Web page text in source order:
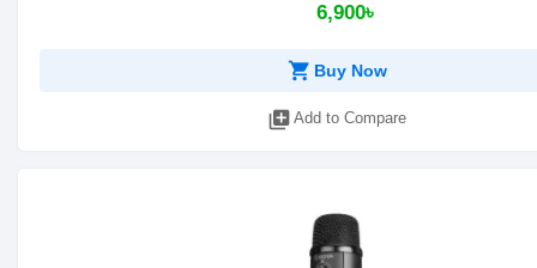
6,900৳
shopping_cart Buy Now
library_add Add to Compare